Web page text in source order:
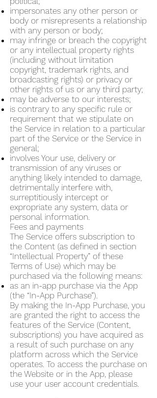
impersonates any other person or
body or misrepresents a relationship
with any person or body;
may infringe or breach the copyright
or any intellectual property rights
(including without limitation
copyright, trademark rights, and
broadcasting rights) or privacy or
other rights of us or any third party;
may be adverse to our interests;
is contrary to any specific rule or
requirement that we stipulate on
the Service in relation to a particular
part of the Service or the Service in
general;
involves Your use, delivery or
transmission of any viruses or
anything likely intended to damage,
detrimentally interfere with,
surreptitiously intercept or
expropriate any system, data or
personal information.
Fees and payments
The Service offers subscription to
the Content (as defined in section
“Intellectual Property” of these
Terms of Use) which may be
purchased via the following means:
as an in-app purchase via the App
(the “In-App Purchase”).
By making the In-App Purchase, you
are granted the right to access the
features of the Service (Content,
subscriptions) you have acquired as
a result of such purchase on any
platform across which the Service
operates. To access the purchase on
the Website or in the App, please
use your user account credentials.